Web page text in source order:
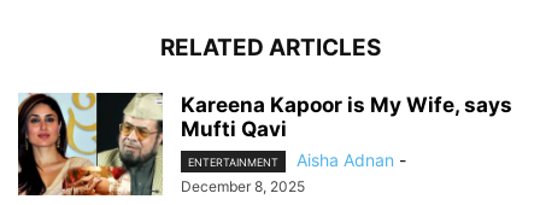
RELATED ARTICLES
Kareena Kapoor is My Wife, says
Mufti Qavi
ENTERTAINMENT Aisha Adnan -
December 8, 2025